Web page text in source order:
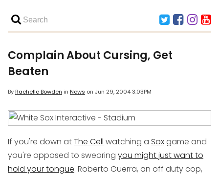
Complain About Cursing, Get
Beaten
ByRachelle Bowden in News on Jun 29, 2004 3:03PM
If you're down atThe Cell watching a Soxgame and
you're opposed to swearing you might just want to
hold your tongue. Roberto Guerra, an off duty cop,